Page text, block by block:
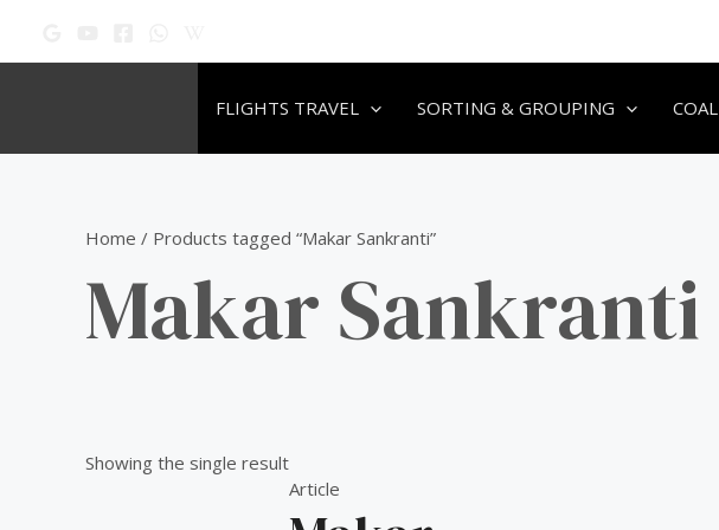
content
FLIGHTS TRAVEL SORTING & GROUPING COAL
Home / Products tagged “Makar Sankranti”
Makar Sankranti
Showing the single result
Article